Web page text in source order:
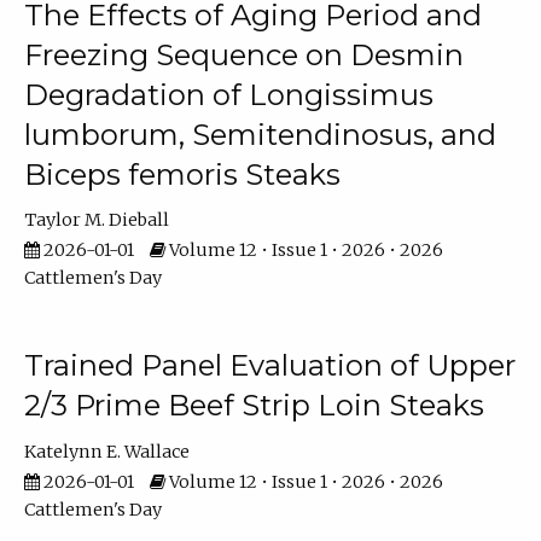
The Effects of Aging Period and
Freezing Sequence on Desmin
Degradation of Longissimus
lumborum, Semitendinosus, and
Biceps femoris Steaks
Taylor M. Dieball
2026-01-01
Volume 12 • Issue 1 • 2026 • 2026
Cattlemen's Day
Trained Panel Evaluation of Upper
2/3 Prime Beef Strip Loin Steaks
Katelynn E. Wallace
2026-01-01
Volume 12 • Issue 1 • 2026 • 2026
Cattlemen's Day